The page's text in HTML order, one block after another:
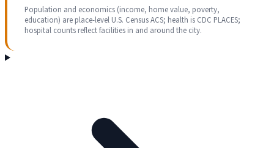
Population and economics (income, home value, poverty,
education) are place-level U.S. Census ACS; health is CDC PLACES;
hospital counts reflect facilities in and around the city.